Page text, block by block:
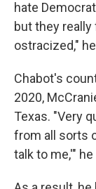
hate
but they really
ostracized,"
Chabot's
2020,
Texas. "Very
from all sorts
talk to me,'"